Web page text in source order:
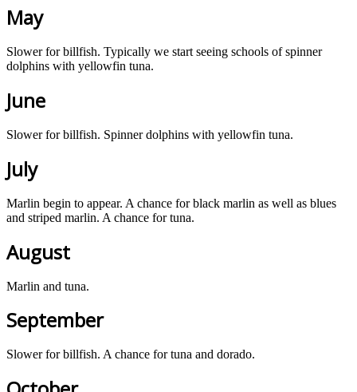
May
Slower for billfish. Typically we start seeing schools of spinner
dolphins with yellowfin tuna.
June
Slower for billfish. Spinner dolphins with yellowfin tuna.
July
Marlin begin to appear. A chance for black marlin as well as blues
and striped marlin. A chance for tuna.
August
Marlin and tuna.
September
Slower for billfish. A chance for tuna and dorado.